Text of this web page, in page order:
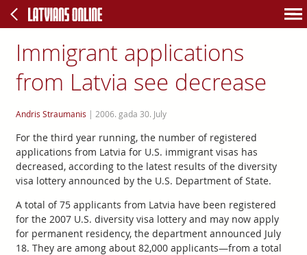
Immigrant applications
from Latvia see decrease
Andris Straumanis | 2006. gada 30. July
For the third year running, the number of registered
applications from Latvia for U.S. immigrant visas has
decreased, according to the latest results of the diversity
visa lottery announced by the U.S. Department of State.
A total of 75 applicants from Latvia have been registered
for the 2007 U.S. diversity visa lottery and may now apply
for permanent residency, the department announced July
18. They are among about 82,000 applicants—from a total